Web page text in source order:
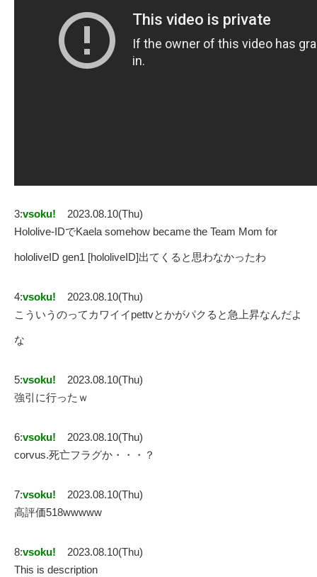
3:vsoku!
2023.08.10(Thu)
Hololive-IDでKaela somehow became the Team Mom for
hololiveID gen1 [hololiveID]出てくると思わなかったわ
4:vsoku!
2023.08.10(Thu)
こういうのってカワイイpettvとかがパクると急上昇なんだよ
な
5:vsoku!
2023.08.10(Thu)
強引に行ったｗ
6:vsoku!
2023.08.10(Thu)
corvus.死亡フラグか・・・？
7:vsoku!
2023.08.10(Thu)
高評価518wwwww
8:vsoku!
2023.08.10(Thu)
This is description